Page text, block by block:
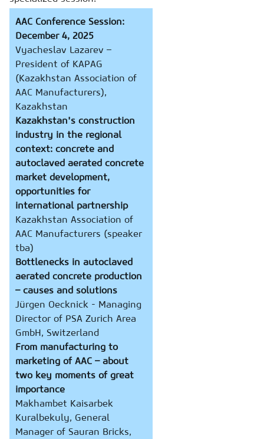
AAC Conference Session:
December 4, 2025
Vyacheslav Lazarev –
President of KAPAG
(Kazakhstan Association of
AAC Manufacturers),
Kazakhstan
Kazakhstan's construction
industry in the regional
context: concrete and
autoclaved aerated concrete
market development,
opportunities for
international partnership
Kazakhstan Association of
AAC Manufacturers (speaker
tba)
Bottlenecks in autoclaved
aerated concrete production
– causes and solutions
Jürgen Oecknick - Managing
Director of PSA Zurich Area
GmbH, Switzerland
From manufacturing to
marketing of AAC – about
two key moments of great
importance
Makhambet Kaisarbek
Kuralbekuly, General
Manager of Sauran Bricks,